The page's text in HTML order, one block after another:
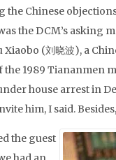
the Chinese
the DCM’s asking
(刘晓波), a
the 1989 Tiananmen
house arrest in
him, I said.
the guest